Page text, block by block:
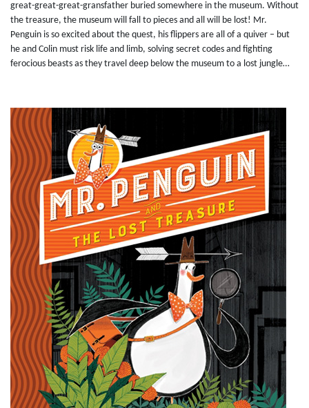
great-great-great-gransfather buried somewhere in the museum. Without
the treasure, the museum will fall to pieces and all will be lost! Mr.
Penguin is so excited about the quest, his flippers are all of a quiver – but
he and Colin must risk life and limb, solving secret codes and fighting
ferocious beasts as they travel deep below the museum to a lost jungle…